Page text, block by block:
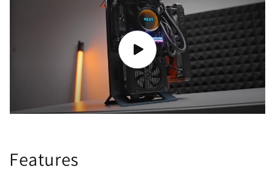
Features